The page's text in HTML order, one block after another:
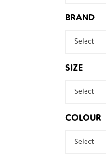
BRAND
Select
SIZE
Select
COLOUR
Select